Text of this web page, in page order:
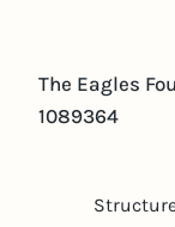
The Eagles
1089364